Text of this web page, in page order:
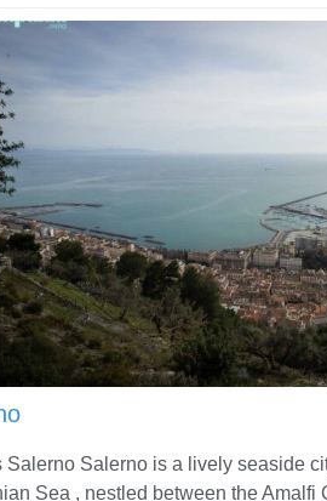
Salerno Salerno is a lively seaside
Sea , nestled between the Amalfi